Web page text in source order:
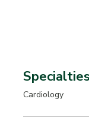
Specialties
Cardiology